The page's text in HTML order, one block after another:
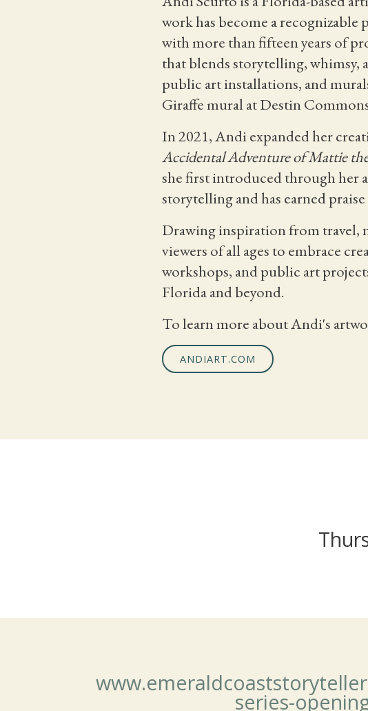
work has become a
with more than fifteen years of
that blends storytelling, whimsy,
public art installations, and
Giraffe mural at Destin
In 2021, Andi expanded her
Accidental Adventure of Mattie
she first introduced through her
storytelling and has earned
Drawing inspiration from travel,
viewers of all ages to embrace
workshops, and public art
Florida and beyond.
To learn more about Andi's
ANDIART.COM
series-